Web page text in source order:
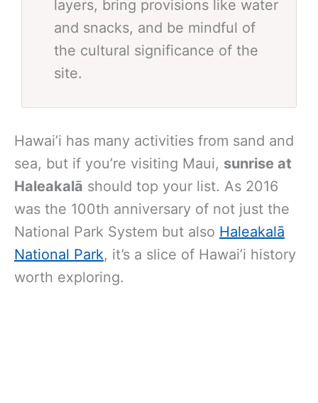
layers, bring provisions like water
and snacks, and be mindful of
the cultural significance of the
site.
Hawai’i has many activities from sand and
sea, but if you’re visiting Maui, sunrise at
Haleakalā should top your list. As 2016
was the 100th anniversary of not just the
National Park System but also Haleakalā
National Park, it’s a slice of Hawai’i history
worth exploring.